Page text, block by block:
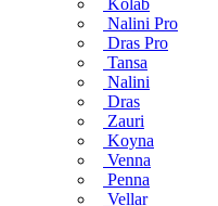
Kolab
Nalini Pro
Dras Pro
Tansa
Nalini
Dras
Zauri
Koyna
Venna
Penna
Vellar